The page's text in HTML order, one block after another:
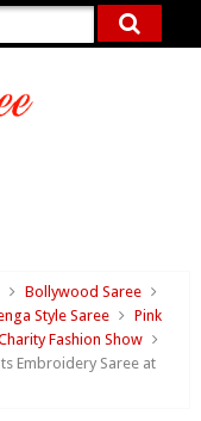
Bollywood Saree
Style Saree
Pink
Fashion Show
Embroidery Saree at